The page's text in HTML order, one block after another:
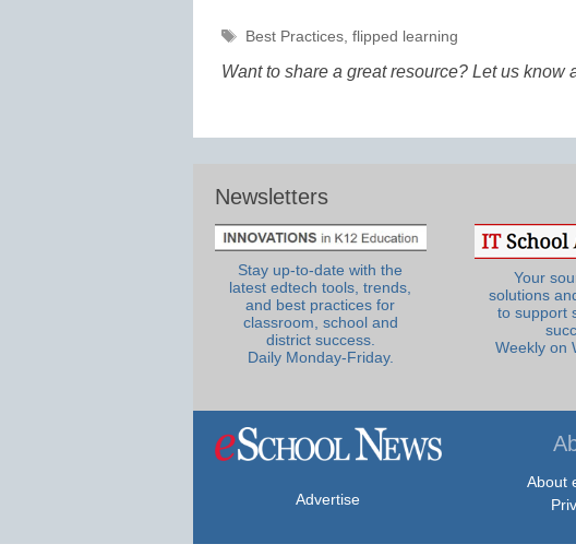
Tags
Best Practices, flipped learning
Want to share a great resource? Let us know
Newsletters
Stay up-to-date with the
latest edtech tools, trends,
and best practices for
classroom, school and
district success.
Daily Monday-Friday.
Your
solutions
to support
Weekly on
Advertise
About